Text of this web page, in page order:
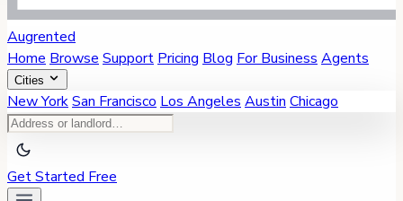
Augrented
Home Browse Support Pricing Blog For Business Agents
Cities
New YorkSan Francisco Los Angeles Austin Chicago
Get Started Free